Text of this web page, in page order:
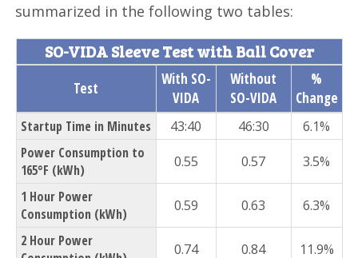
summarized in the following two tables:
SO-VIDA Sleeve Test with Ball Cover
Test
With SO-
VIDA
Without
SO-VIDA
%
Change
Startup Time in Minutes 43:40 46:30
6.1%
Power Consumption to
165°F (kWh)
0.55 0.57
3.5%
1 Hour Power
Consumption (kWh)
0.59 0.63
6.3%
2 Hour Power
0.74 0.84
11.9%